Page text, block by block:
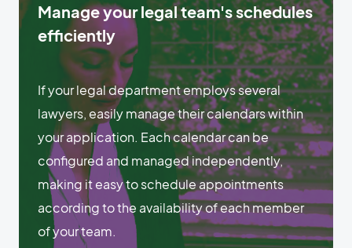
Manage your legal team's schedules
efficiently
If your legal department employs several
lawyers, easily manage their calendars within
your application. Each calendar can be
configured and managed independently,
making it easy to schedule appointments
according to the availability of each member
of your team.